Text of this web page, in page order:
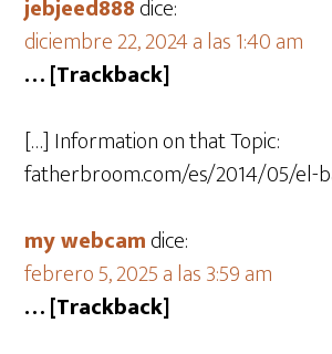
jebjeed888dice:
diciembre 22, 2024 a las 1:40 am
… [Trackback]
[…] Information on that Topic:
fatherbroom.com/es/2014/05/el-
my webcamdice:
febrero 5, 2025 a las 3:59 am
… [Trackback]